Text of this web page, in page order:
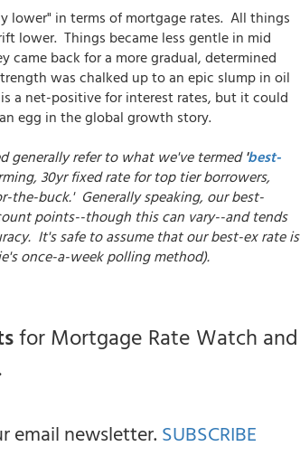
lower" in terms of mortgage rates. All things
lower. Things became less gentle in mid
back for a more gradual, determined
was chalked up to an epic slump in oil
a net-positive for interest rates, but it could
egg in the global growth story.
generally refer to what we've termed'best-
30yr fixed rate for top tier borrowers,
the-buck.' Generally speaking, our best-
points--though this can vary--and tends
It's safe to assume that our best-ex rate is
once-a-week polling method).
for Mortgage Rate Watch and
email newsletter. SUBSCRIBE